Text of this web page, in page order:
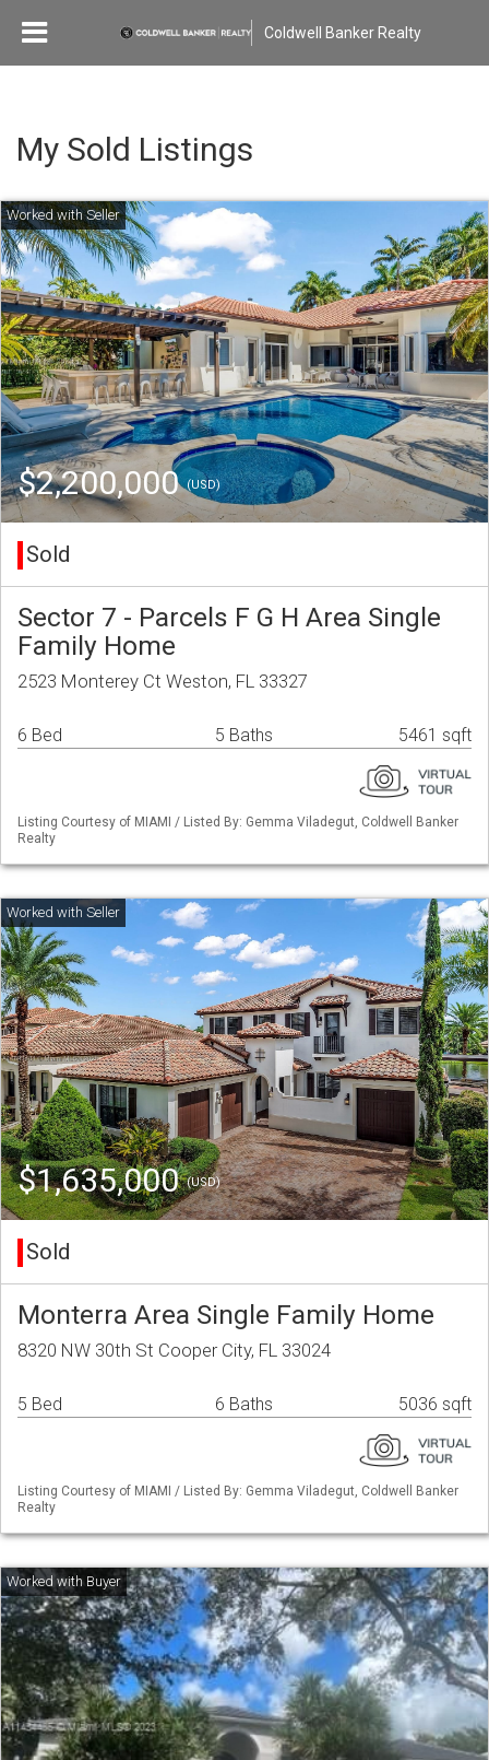
Coldwell Banker Realty
My Sold Listings
$2,200,000(USD)
Sold
Sector 7 - Parcels F G H Area Single
Family Home
2523 Monterey Ct Weston, FL 33327
6 Bed 5 Baths 5461 sqft
Listing Courtesy of MIAMI / Listed By: Gemma Viladegut, Coldwell Banker
Realty
$1,635,000(USD)
Sold
Monterra Area Single Family Home
8320 NW 30th St Cooper City, FL 33024
5 Bed 6 Baths 5036 sqft
Listing Courtesy of MIAMI / Listed By: Gemma Viladegut, Coldwell Banker
Realty